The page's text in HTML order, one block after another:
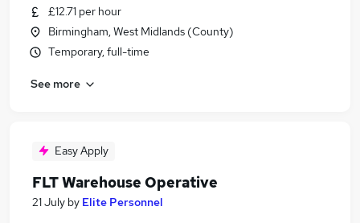
£12.71 per hour
Birmingham, West Midlands (County)
Temporary, full-time
See more
Easy Apply
FLT Warehouse Operative
21 July by Elite Personnel